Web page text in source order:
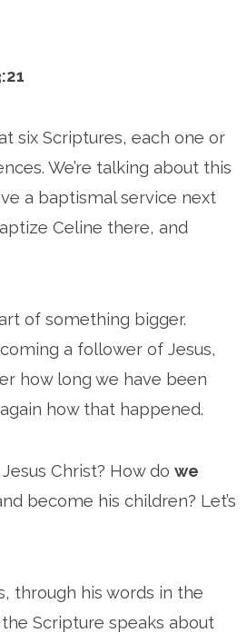
six Scriptures, each one or
We’re talking about this
a baptismal service next
Celine there, and
of something bigger.
a follower of Jesus,
how long we have been
how that happened.
Christ? How do we
become his children? Let’s
through his words in the
Scripture speaks about